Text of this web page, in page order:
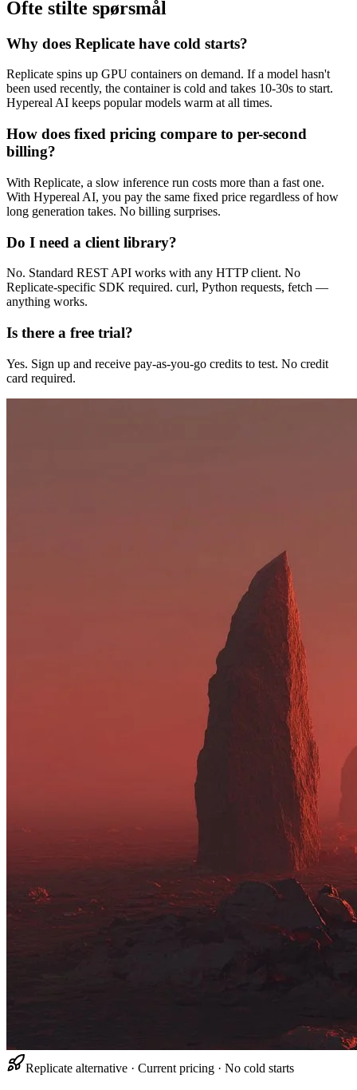
Ofte stilte spørsmål
Why does Replicate have cold starts?
Replicate spins up GPU containers on demand. If a model hasn't
been used recently, the container is cold and takes 10-30s to start.
Hypereal AI keeps popular models warm at all times.
How does fixed pricing compare to per-second
billing?
With Replicate, a slow inference run costs more than a fast one.
With Hypereal AI, you pay the same fixed price regardless of how
long generation takes. No billing surprises.
Do I need a client library?
No. Standard REST API works with any HTTP client. No
Replicate-specific SDK required. curl, Python requests, fetch —
anything works.
Is there a free trial?
Yes. Sign up and receive pay-as-you-go credits to test. No credit
card required.
Replicate alternative · Current pricing · No cold starts